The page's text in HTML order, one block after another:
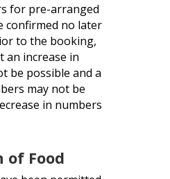
for pre-arranged
confirmed no later
to the booking,
an increase in
be possible and a
may not be
in numbers
of Food